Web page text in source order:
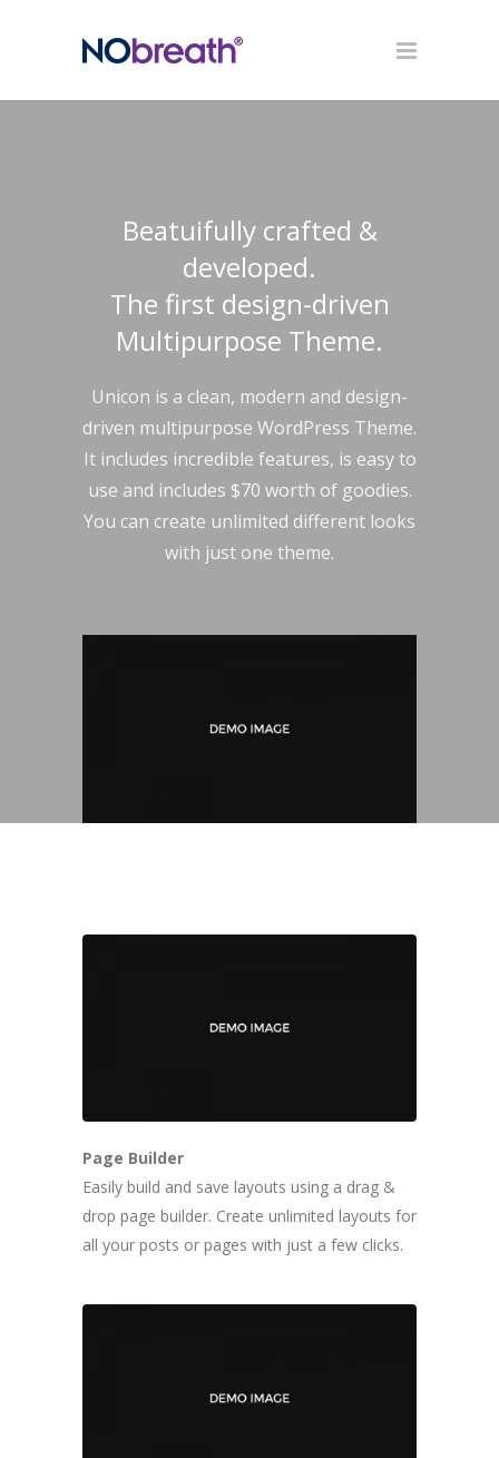
Beatuifully crafted &
developed.
The first design-driven
Multipurpose Theme.
Unicon is a clean, modern and design-
driven multipurpose WordPress Theme.
It includes incredible features, is easy to
use and includes $70 worth of goodies.
You can create unlimited different looks
with just one theme.
Page Builder
Easily build and save layouts using a drag &
drop page builder. Create unlimited layouts for
all your posts or pages with just a few clicks.